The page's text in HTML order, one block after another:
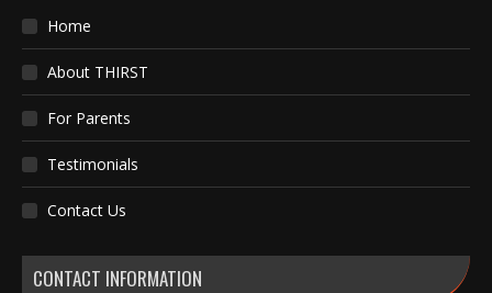
Home
About THIRST
For Parents
Testimonials
Contact Us
CONTACT INFORMATION